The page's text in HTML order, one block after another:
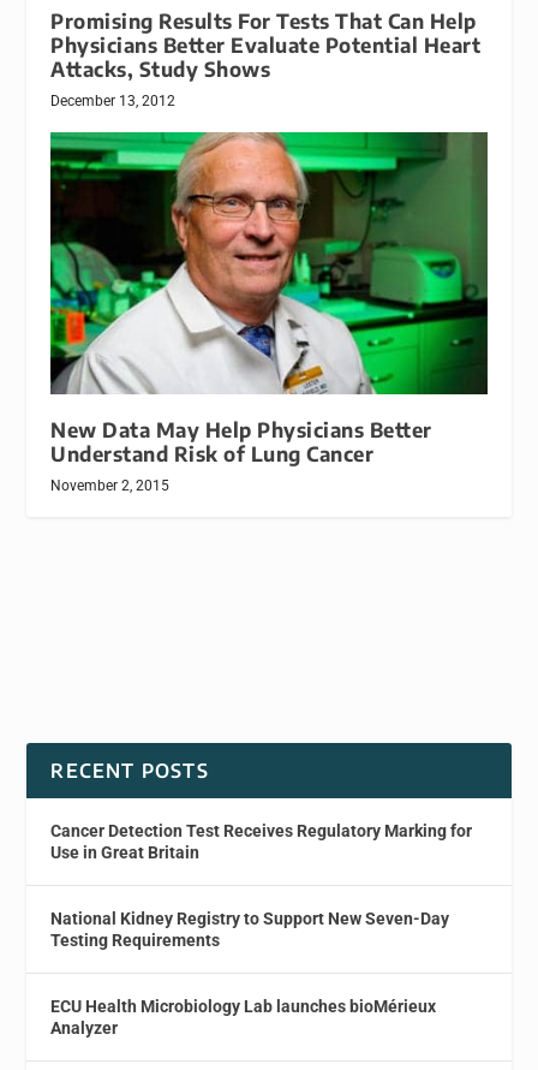
Promising Results For Tests That Can Help
Physicians Better Evaluate Potential Heart
Attacks, Study Shows
December 13, 2012
New Data May Help Physicians Better
Understand Risk of Lung Cancer
November 2, 2015
RECENT POSTS
Cancer Detection Test Receives Regulatory Marking for
Use in Great Britain
National Kidney Registry to Support New Seven-Day
Testing Requirements
ECU Health Microbiology Lab launches bioMérieux
Analyzer